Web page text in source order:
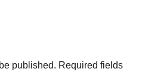
published. Required fields